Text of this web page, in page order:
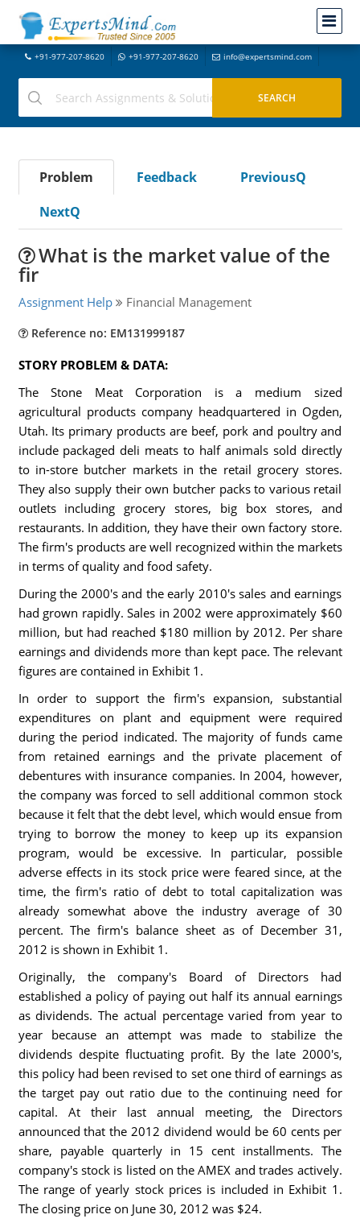
+91-977-207-8620 +91-977-207-8620 info@expertsmind.com
Problem Feedback
PreviousQ
NextQ
What is the market value of the
fir
Assignment Help Financial Management
Reference no: EM131999187
STORY PROBLEM & DATA:
The Stone Meat Corporation is a medium sized
agricultural products company headquartered in Ogden,
Utah. Its primary products are beef, pork and poultry and
include packaged deli meats to half animals sold directly
to in-store butcher markets in the retail grocery stores.
They also supply their own butcher packs to various retail
outlets including grocery stores, big box stores, and
restaurants. In addition, they have their own factory store.
The firm's products are well recognized within the markets
in terms of quality and food safety.
During the 2000's and the early 2010's sales and earnings
had grown rapidly. Sales in 2002 were approximately $60
million, but had reached $180 million by 2012. Per share
earnings and dividends more than kept pace. The relevant
figures are contained in Exhibit 1.
In order to support the firm's expansion, substantial
expenditures on plant and equipment were required
during the period indicated. The majority of funds came
from retained earnings and the private placement of
debentures with insurance companies. In 2004, however,
the company was forced to sell additional common stock
because it felt that the debt level, which would ensue from
trying to borrow the money to keep up its expansion
program, would be excessive. In particular, possible
adverse effects in its stock price were feared since, at the
time, the firm's ratio of debt to total capitalization was
already somewhat above the industry average of 30
percent. The firm's balance sheet as of December 31,
2012 is shown in Exhibit 1.
Originally, the company's Board of Directors had
established a policy of paying out half its annual earnings
as dividends. The actual percentage varied from year to
year because an attempt was made to stabilize the
dividends despite fluctuating profit. By the late 2000's,
this policy had been revised to set one third of earnings as
the target pay out ratio due to the continuing need for
capital. At their last annual meeting, the Directors
announced that the 2012 dividend would be 60 cents per
share, payable quarterly in 15 cent installments. The
company's stock is listed on the AMEX and trades actively.
The range of yearly stock prices is included in Exhibit 1.
The closing price on June 30, 2012 was $24.